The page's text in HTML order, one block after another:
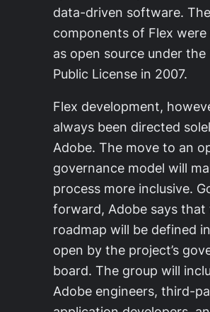
data-driven software.
components of Flex were
as open source under the
Public License in 2007.
Flex development,
always been directed
Adobe. The move to an
governance model will
process more inclusive.
forward, Adobe says that
roadmap will be defined
open by the project’s
board. The group will
Adobe engineers, third-